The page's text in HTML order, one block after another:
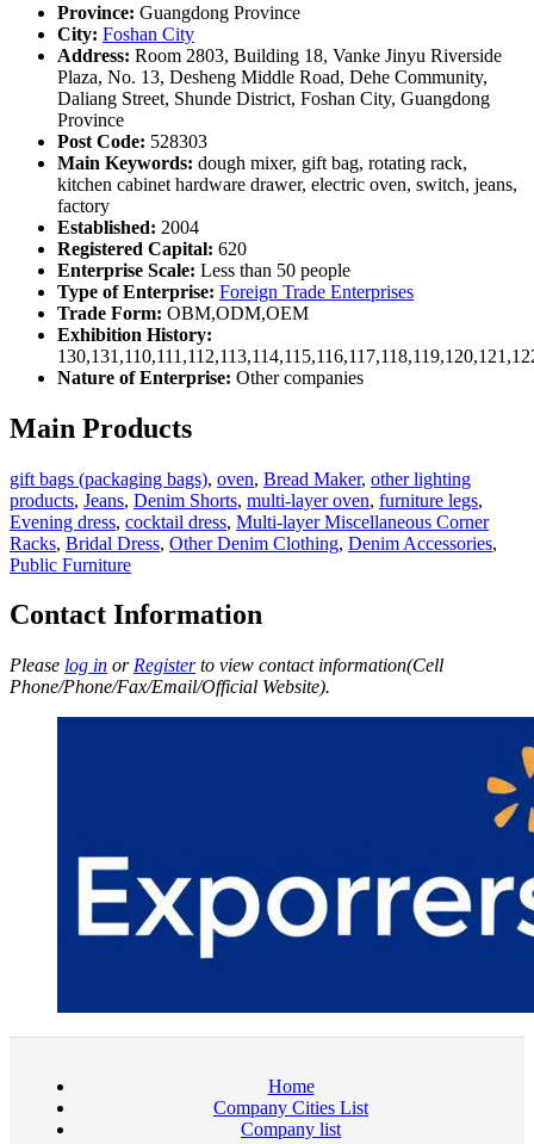
Province: Guangdong Province
City: Foshan City
Address: Room 2803, Building 18, Vanke Jinyu Riverside
Plaza, No. 13, Desheng Middle Road, Dehe Community,
Daliang Street, Shunde District, Foshan City, Guangdong
Province
Post Code: 528303
Main Keywords: dough mixer, gift bag, rotating rack,
kitchen cabinet hardware drawer, electric oven, switch, jeans,
factory
Established: 2004
Registered Capital: 620
Enterprise Scale: Less than 50 people
Type of Enterprise: Foreign Trade Enterprises
Trade Form: OBM,ODM,OEM
Exhibition History:
Nature of Enterprise: Other companies
Main Products
gift bags (packaging bags), oven, Bread Maker, other lighting
products, Jeans, Denim Shorts, multi-layer oven, furniture legs,
Evening dress, cocktail dress, Multi-layer Miscellaneous Corner
Racks, Bridal Dress, Other Denim Clothing, Denim Accessories,
Public Furniture
Contact Information
Please log in or Registerto view contact information(Cell
Phone/Phone/Fax/Email/Official Website).
Home
Company Cities List
Company list